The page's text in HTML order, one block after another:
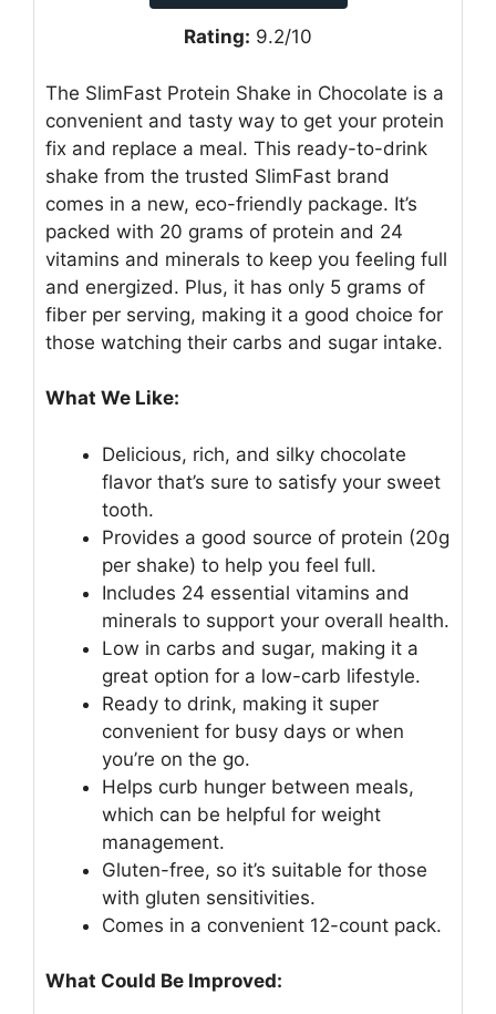
Rating: 9.2/10
The SlimFast Protein Shake in Chocolate is a
convenient and tasty way to get your protein
fix and replace a meal. This ready-to-drink
shake from the trusted SlimFast brand
comes in a new, eco-friendly package. It’s
packed with 20 grams of protein and 24
vitamins and minerals to keep you feeling full
and energized. Plus, it has only 5 grams of
fiber per serving, making it a good choice for
those watching their carbs and sugar intake.
What We Like:
Delicious, rich, and silky chocolate
flavor that’s sure to satisfy your sweet
tooth.
Provides a good source of protein (20g
per shake) to help you feel full.
Includes 24 essential vitamins and
minerals to support your overall health.
Low in carbs and sugar, making it a
great option for a low-carb lifestyle.
Ready to drink, making it super
convenient for busy days or when
you’re on the go.
Helps curb hunger between meals,
which can be helpful for weight
management.
Gluten-free, so it’s suitable for those
with gluten sensitivities.
Comes in a convenient 12-count pack.
What Could Be Improved: